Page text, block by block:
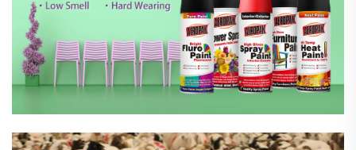
Marking Spray Paint